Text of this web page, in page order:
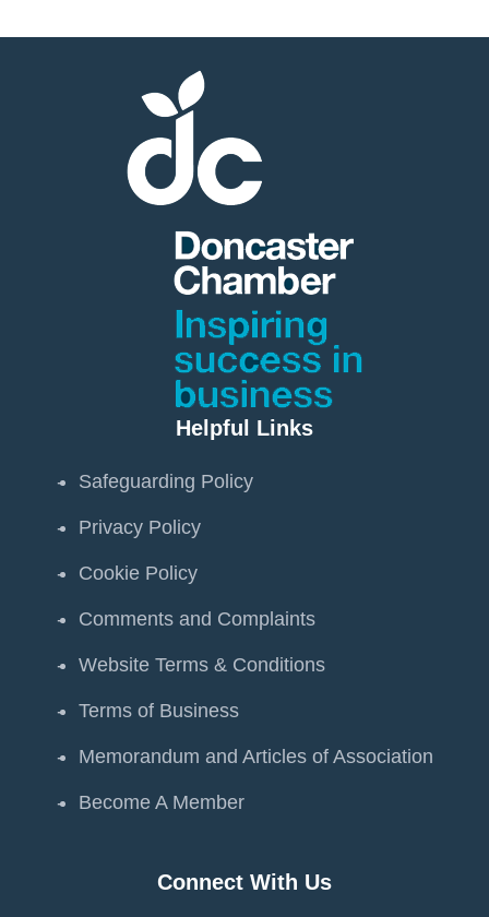
Helpful Links
Safeguarding Policy
Privacy Policy
Cookie Policy
Comments and Complaints
Website Terms & Conditions
Terms of Business
Memorandum and Articles of Association
Become A Member
Connect With Us